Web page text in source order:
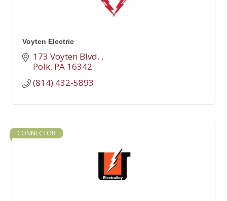
Voyten Electric
173 Voyten Blvd.
Polk PA 16342
(814) 432-5893
CONNECTOR